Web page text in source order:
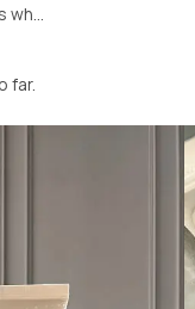
far.